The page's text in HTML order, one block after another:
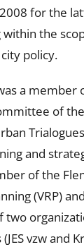
for the
the
policy.
a member
of
and
of the
(VRP)
two
vzw and